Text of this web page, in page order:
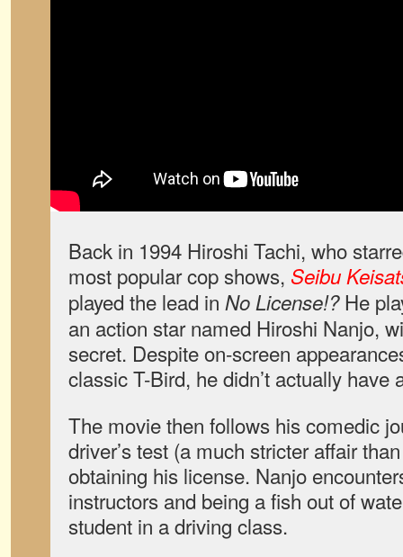
Back in 1994 Hiroshi Tachi, who
most popular cop shows, Seibu
played the lead in No License!?He
an action star named Hiroshi Nanjo,
secret. Despite on-screen
classic T-Bird, he didn’t actually have
The movie then follows his comedic
driver’s test (a much stricter affair
obtaining his license. Nanjo
instructors and being a fish out of
student in a driving class.